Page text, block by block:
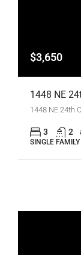
$3,650
1448 NE 24th
3 2
SINGLE